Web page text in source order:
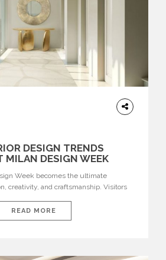
DESIGN TRENDS
MILAN DESIGN WEEK
Week becomes the ultimate
creativity, and craftsmanship. Visitors
immersive installations to sculptural
lighting, these trends showcase
READ MORE